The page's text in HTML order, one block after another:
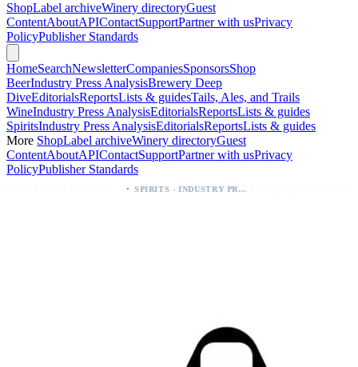
ShopLabel archiveWinery directoryGuest
ContentAboutAPIContactSupportPartner with usPrivacy
PolicyPublisher Standards
HomeSearchNewsletterCompaniesSponsorsShop
BeerIndustry Press AnalysisBrewery Deep
DiveEditorialsReportsLists & guidesTails, Ales, and Trails
WineIndustry Press AnalysisEditorialsReportsLists & guides
SpiritsIndustry Press AnalysisEditorialsReportsLists & guides
More ShopLabel archiveWinery directoryGuest
ContentAboutAPIContactSupportPartner with usPrivacy
PolicyPublisher Standards
SPIRITS - INDUSTRY PRESS ANALYSIS